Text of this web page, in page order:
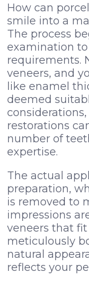
How can
smile into a
The process
examination
requirements.
veneers, and
like enamel
deemed
restorations
number of
expertise.
The actual
preparation,
is removed to
impressions
veneers that fit
meticulously
natural
reflects your